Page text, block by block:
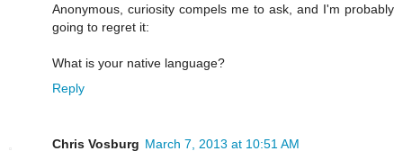
Anonymous, curiosity compels me to ask, and I'm probably
going to regret it:
What is your native language?
Reply
Chris Vosburg March 7, 2013 at 10:51 AM